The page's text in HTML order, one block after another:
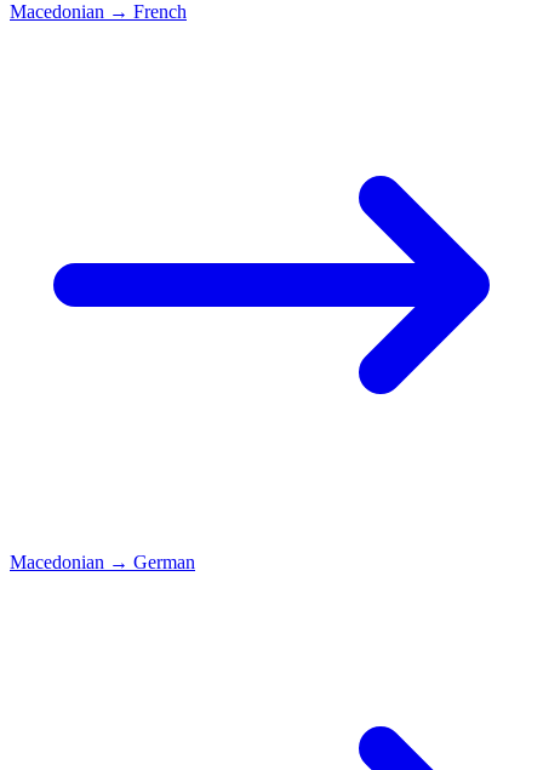
Macedonian → French
Macedonian → German